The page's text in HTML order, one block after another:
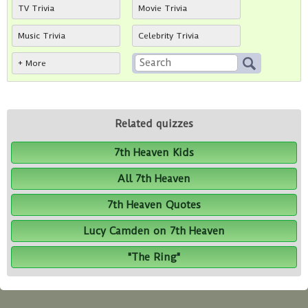
TV Trivia Movie Trivia
Music Trivia Celebrity Trivia
+ More
Related quizzes
7th Heaven Kids
All 7th Heaven
7th Heaven Quotes
Lucy Camden on 7th Heaven
"The Ring"